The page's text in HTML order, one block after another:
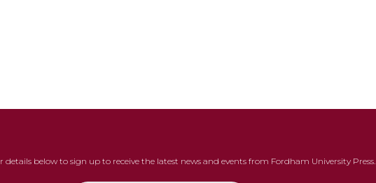
details below to sign up to receive the latest news and events from Fordham University Press.